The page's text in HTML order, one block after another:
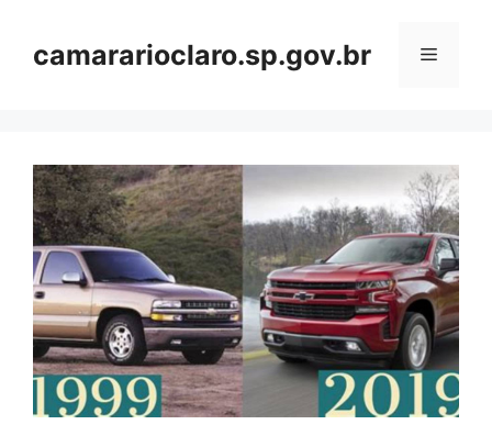
contentcamararioclaro.sp.gov.br Menu